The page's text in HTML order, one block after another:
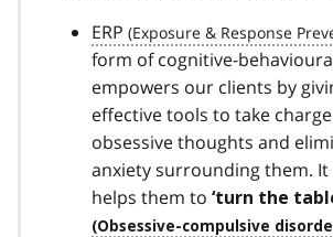
ERP
form of cognitive-
empowers our clients by
effective tools to take
obsessive thoughts and
anxiety surrounding them.
helps them to ‘turn the